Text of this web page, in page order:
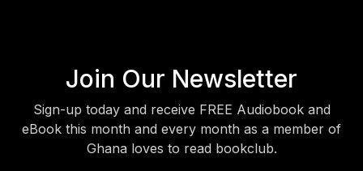
Join Our Newsletter
Sign-up today and receive FREE Audiobook and
eBook this month and every month as a member of
Ghana loves to read bookclub.